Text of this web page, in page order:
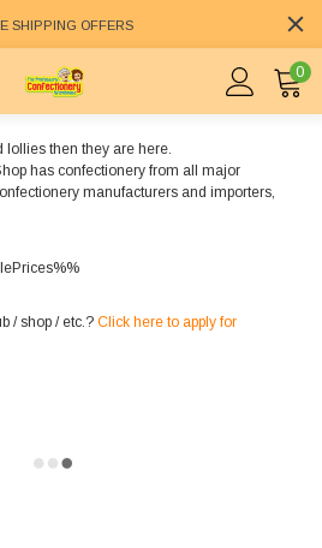
SHIPPING OFFERS
0
lollies then they are here.
has confectionery from all major
manufacturers and importers,
/ shop / etc.? Click here to apply for